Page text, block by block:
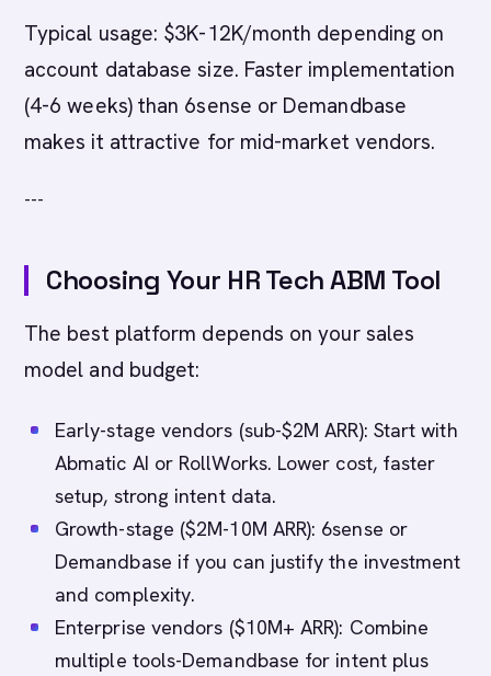
Typical usage: $3K-12K/month depending on
account database size. Faster implementation
(4-6 weeks) than 6sense or Demandbase
makes it attractive for mid-market vendors.
---
Choosing Your HR Tech ABM Tool
The best platform depends on your sales
model and budget:
Early-stage vendors (sub-$2M ARR): Start with
Abmatic AI or RollWorks. Lower cost, faster
setup, strong intent data.
Growth-stage ($2M-10M ARR): 6sense or
Demandbase if you can justify the investment
and complexity.
Enterprise vendors ($10M+ ARR): Combine
multiple tools-Demandbase for intent plus